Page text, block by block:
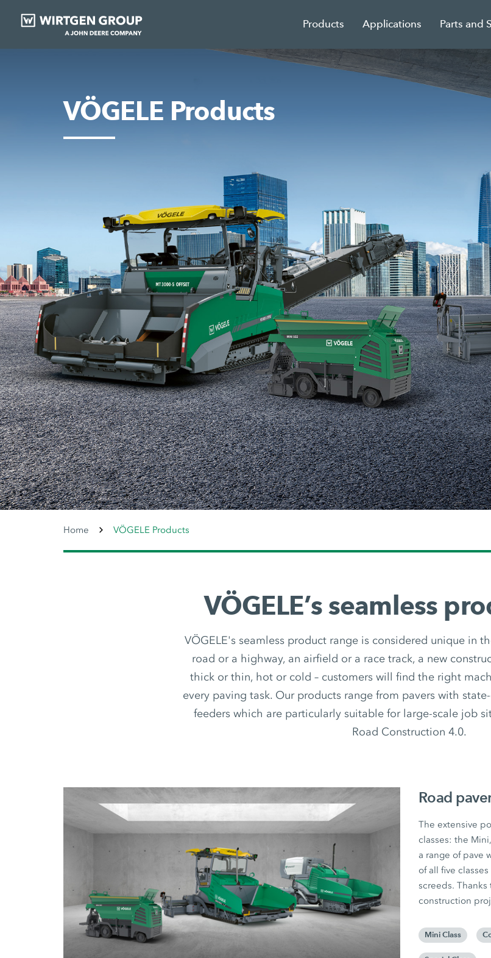
Products Applications Parts and
VÖGELE Products
Home VÖGELE Products
VÖGELE’s seamless
VÖGELE's seamless product range is considered unique in
road or a highway, an airfield or a race track, a new
thick or thin, hot or cold – customers will find the right
every paving task. Our products range from pavers with
feeders which are particularly suitable for large-scale job
Road Construction 4.0.
Road
The extensive
classes: the
a range of pave
of all five
screeds.
construction
Mini Class